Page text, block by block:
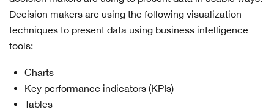
Decision makers are using the following visualization
techniques to present data using business intelligence
tools:
Charts
Key performance indicators (KPIs)
Tables